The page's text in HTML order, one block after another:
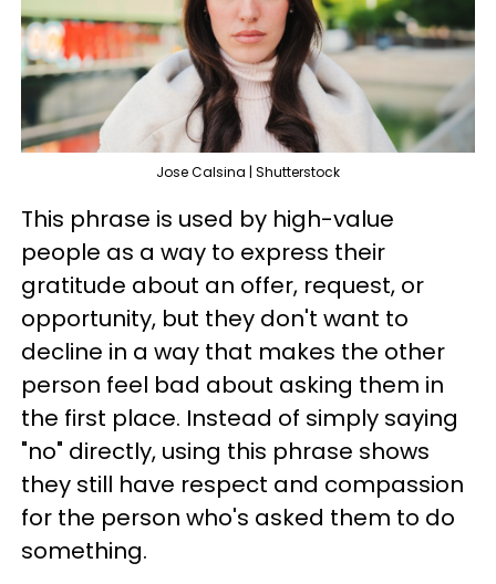
Jose Calsina | Shutterstock
This phrase is used by high-value
people as a way to express their
gratitude about an offer, request, or
opportunity, but they don't want to
decline in a way that makes the other
person feel bad about asking them in
the first place. Instead of simply saying
"no" directly, using this phrase shows
they still have respect and compassion
for the person who's asked them to do
something.